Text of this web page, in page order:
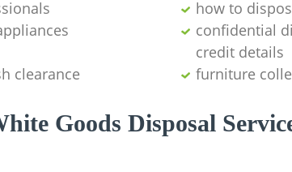
how to
confidential
credit details
clearance
furniture
Goods Disposal